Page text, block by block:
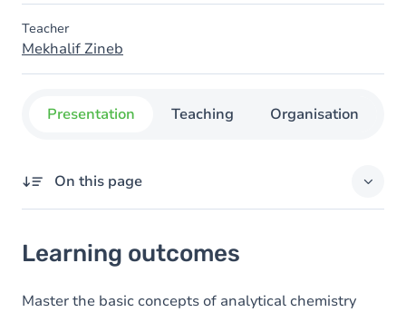
Teacher
Mekhalif Zineb
Presentation Teaching Organisation
On this page
Goals
Content
Learning outcomes
Master the basic concepts of analytical chemistry